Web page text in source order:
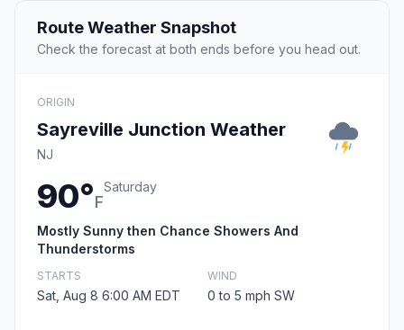
Route Weather Snapshot
Check the forecast at both ends before you head out.
ORIGIN
Sayreville Junction Weather
NJ
90°F
Saturday
Mostly Sunny then Chance Showers And
Thunderstorms
STARTS
Sat, Aug 8 6:00 AM EDT
WIND
0 to 5 mph SW